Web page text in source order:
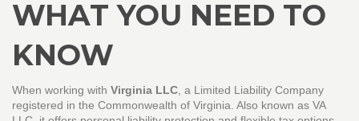
WHAT YOU NEED TO
KNOW
When working with Virginia LLC a Limited Liability Company
registered in the Commonwealth of Virginia . Also known as VA